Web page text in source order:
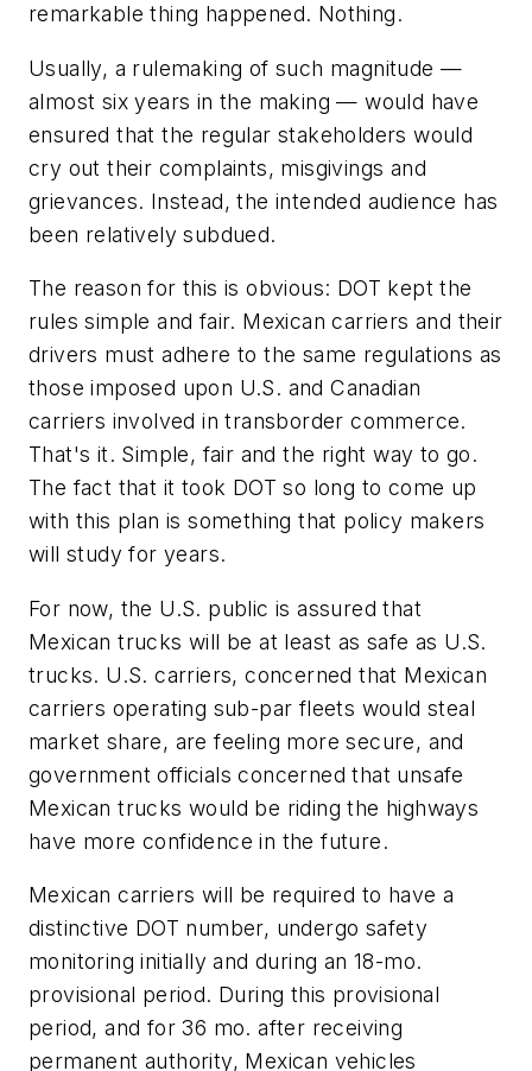
remarkable thing happened. Nothing.
Usually, a rulemaking of such magnitude —
almost six years in the making — would have
ensured that the regular stakeholders would
cry out their complaints, misgivings and
grievances. Instead, the intended audience has
been relatively subdued.
The reason for this is obvious: DOT kept the
rules simple and fair. Mexican carriers and their
drivers must adhere to the same regulations as
those imposed upon U.S. and Canadian
carriers involved in transborder commerce.
That's it. Simple, fair and the right way to go.
The fact that it took DOT so long to come up
with this plan is something that policy makers
will study for years.
For now, the U.S. public is assured that
Mexican trucks will be at least as safe as U.S.
trucks. U.S. carriers, concerned that Mexican
carriers operating sub-par fleets would steal
market share, are feeling more secure, and
government officials concerned that unsafe
Mexican trucks would be riding the highways
have more confidence in the future.
Mexican carriers will be required to have a
distinctive DOT number, undergo safety
monitoring initially and during an 18-mo.
provisional period. During this provisional
period, and for 36 mo. after receiving
permanent authority, Mexican vehicles